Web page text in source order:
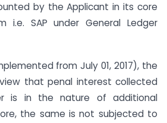
by the Applicant in its core
i.e. SAP under General Ledger
from July 01, 2017), the
that penal interest collected
is in the nature of additional
the same is not subjected to